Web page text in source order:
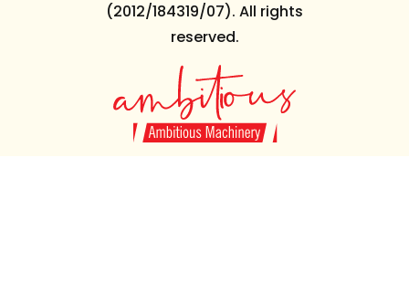
(2012/184319/07). All rights
reserved.